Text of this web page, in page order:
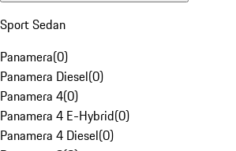
Sport Sedan
Panamera(0)
Panamera Diesel(0)
Panamera 4(0)
Panamera 4 E-Hybrid(0)
Panamera 4 Diesel(0)